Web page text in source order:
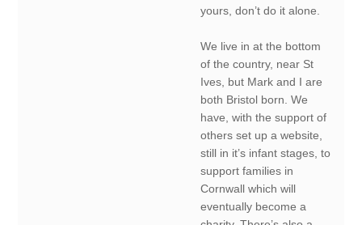
yours, don’t do it alone.
We live in at the bottom
of the country, near St
Ives, but Mark and I are
both Bristol born. We
have, with the support of
others set up a website,
still in it’s infant stages, to
support families in
Cornwall which will
eventually become a